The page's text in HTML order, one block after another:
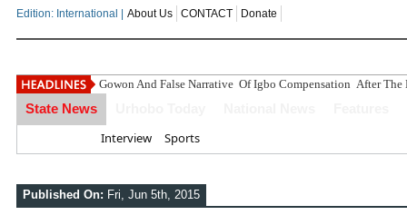
Edition: International | About Us CONTACT Donate
Gowon And False Narrative Of Igbo Compensation After
State News
Interview Sports
Published On: Fri, Jun 5th, 2015